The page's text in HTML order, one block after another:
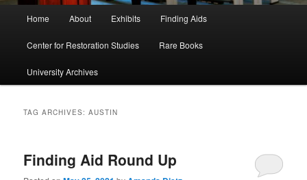
Home About Exhibits Finding Aids
Center for Restoration Studies Rare Books
University Archives
TAG ARCHIVES:AUSTIN
Finding Aid Round Up